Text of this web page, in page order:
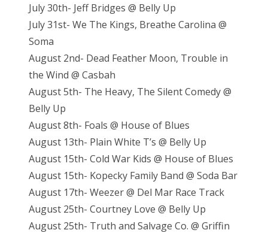
July 30th- Jeff Bridges @ Belly Up
July 31st- We The Kings, Breathe Carolina @
Soma
August 2nd- Dead Feather Moon, Trouble in
the Wind @ Casbah
August 5th- The Heavy, The Silent Comedy @
Belly Up
August 8th- Foals @ House of Blues
August 13th- Plain White T’s @ Belly Up
August 15th- Cold War Kids @ House of Blues
August 15th- Kopecky Family Band @ Soda Bar
August 17th- Weezer @ Del Mar Race Track
August 25th- Courtney Love @ Belly Up
August 25th- Truth and Salvage Co. @ Griffin